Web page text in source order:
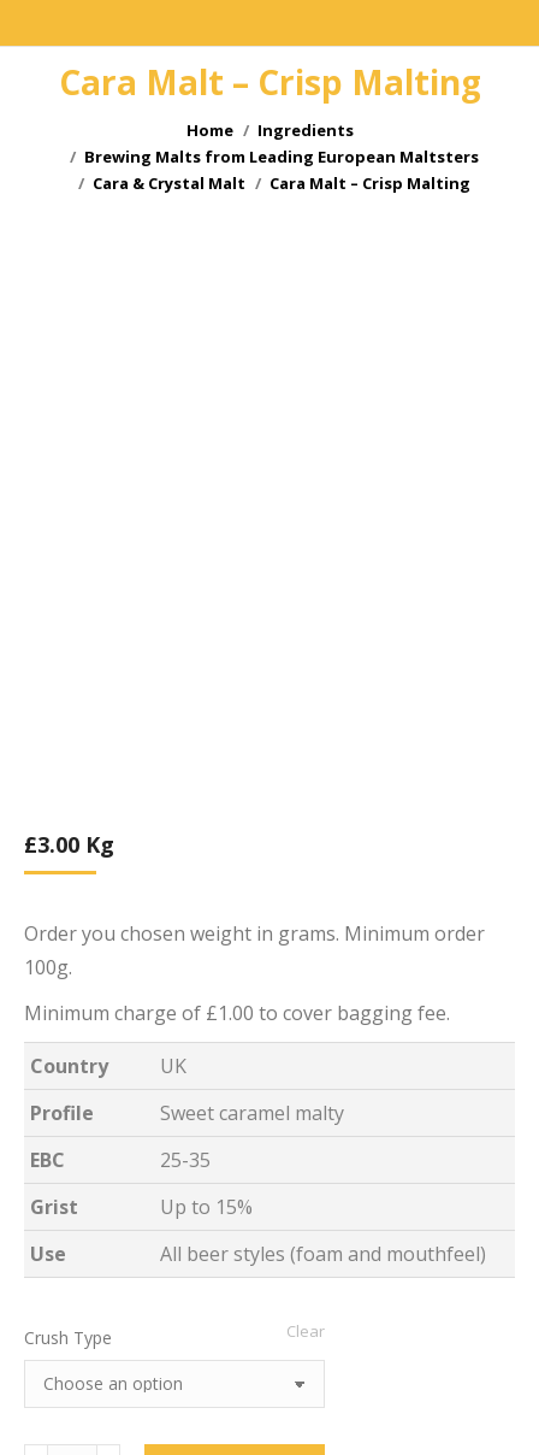
Cara Malt – Crisp Malting
Home
Ingredients
Brewing Malts from Leading European Maltsters
Cara & Crystal Malt
Cara Malt – Crisp Malting
£3.00 Kg
Order you chosen weight in grams. Minimum order
100g.
Minimum charge of £1.00 to cover bagging fee.
Country
UK
Profile
Sweet caramel malty
EBC
25-35
Grist
Up to 15%
Use
All beer styles (foam and mouthfeel)
Crush Type Clear